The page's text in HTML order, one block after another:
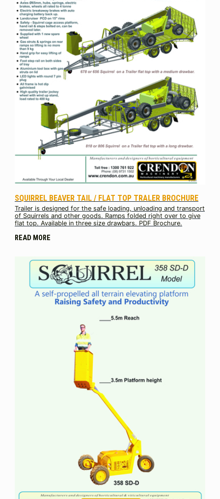
SQUIRREL BEAVER TAIL / FLAT TOP TRALER BROCHURE
Trailer is designed for the safe loading, unloading and transport
of Squirrels and other goods. Ramps folded right over to give
flat top. Available in three size drawbars. PDF Brochure.
READ MORE